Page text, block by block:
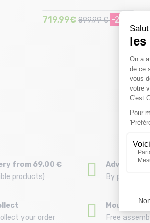
719,99€ 899,99 € -20%
from 69.00 €
products)
Advice
By phone at
your order
Mounting
Free